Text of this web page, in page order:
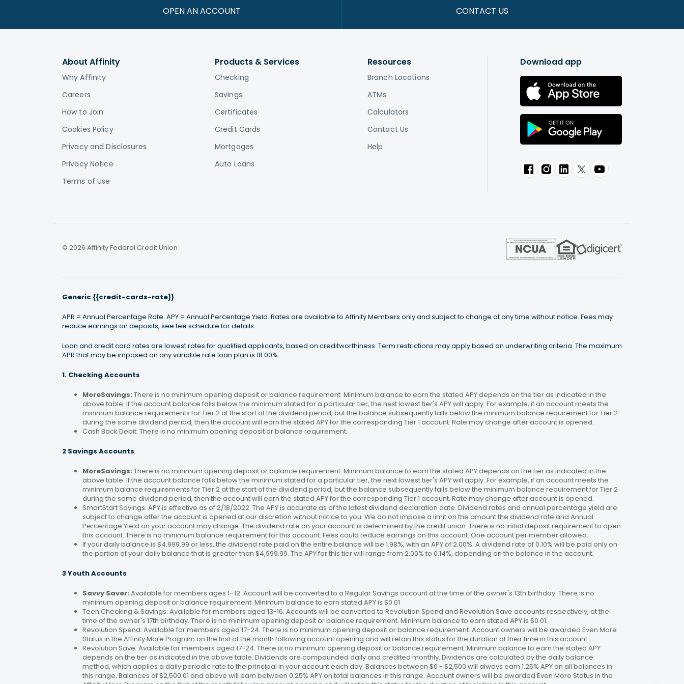
OPEN AN ACCOUNT CONTACT US
About Affinity
Why Affinity
Careers
How to Join
Cookies Policy
Privacy and Disclosures
Privacy Notice
Terms of Use
Products & Services
Checking
Savings
Certificates
Credit Cards
Mortgages
Auto Loans
Resources
Branch Locations
ATMs
Calculators
Contact Us
Help
Download app
© 2026 Affinity Federal Credit Union
Generic {{credit-cards-rate}}
APR = Annual Percentage Rate. APY = Annual Percentage Yield. Rates are available to Affinity Members only and subject to change at any time without notice. Fees may
reduce earnings on deposits, see fee schedule for details.
Loan and credit card rates are lowest rates for qualified applicants, based on creditworthiness. Term restrictions may apply based on underwriting criteria. The maximum
APR that may be imposed on any variable rate loan plan is 18.00%.
1. Checking Accounts
MoreSavings: There is no minimum opening deposit or balance requirement. Minimum balance to earn the stated APY depends on the tier as indicated in the
above table. If the account balance falls below the minimum stated for a particular tier, the next lowest tier's APY will apply. For example, if an account meets the
minimum balance requirements for Tier 2 at the start of the dividend period, but the balance subsequently falls below the minimum balance requirement for Tier 2
during the same dividend period, then the account will earn the stated APY for the corresponding Tier 1 account. Rate may change after account is opened.
Cash Back Debit: There is no minimum opening deposit or balance requirement.
2 Savings Accounts
MoreSavings: There is no minimum opening deposit or balance requirement. Minimum balance to earn the stated APY depends on the tier as indicated in the
above table. If the account balance falls below the minimum stated for a particular tier, the next lowest tier's APY will apply. For example, if an account meets the
minimum balance requirements for Tier 2 at the start of the dividend period, but the balance subsequently falls below the minimum balance requirement for Tier 2
during the same dividend period, then the account will earn the stated APY for the corresponding Tier 1 account. Rate may change after account is opened.
SmartStart Savings: APY is effective as of 2/18/2022. The APY is accurate as of the latest dividend declaration date. Dividend rates and annual percentage yield are
subject to change after the account is opened at our discretion without notice to you. We do not impose a limit on the amount the dividend rate and Annual
Percentage Yield on your account may change. The dividend rate on your account is determined by the credit union. There is no initial deposit requirement to open
this account. There is no minimum balance requirement for this account. Fees could reduce earnings on this account. One account per member allowed.
If your daily balance is $4,999.99 or less, the dividend rate paid on the entire balance will be 1.98%, with an APY of 2.00%. A dividend rate of 0.10% will be paid only on
the portion of your daily balance that is greater than $4,999.99. The APY for this tier will range from 2.00% to 0.14%, depending on the balance in the account.
3 Youth Accounts
Savvy Saver: Available for members ages 1–12. Account will be converted to a Regular Savings account at the time of the owner's 13th birthday. There is no
minimum opening deposit or balance requirement. Minimum balance to earn stated APY is $0.01
Teen Checking & Savings: Available for members aged 13-16. Accounts will be converted to Revolution Spend and Revolution Save accounts respectively, at the
time of the owner's 17th birthday. There is no minimum opening deposit or balance requirement. Minimum balance to earn stated APY is $0.01.
Revolution Spend: Available for members aged 17-24. There is no minimum opening deposit or balance requirement. Account owners will be awarded Even More
Status in the Affinity More Program on the first of the month following account opening and will retain this status for the duration of their time in this account.
Revolution Save: Available for members aged 17-24. There is no minimum opening deposit or balance requirement. Minimum balance to earn the stated APY
depends on the tier as indicated in the above table. Dividends are compounded daily and credited monthly. Dividends are calculated by the daily balance
method, which applies a daily periodic rate to the principal in your account each day. Balances between $0 - $2,500 will always earn 1.25% APY on all balances in
this range. Balances of $2,500.01 and above will earn between 0.25% APY on total balances in this range. Account owners will be awarded Even More Status in the